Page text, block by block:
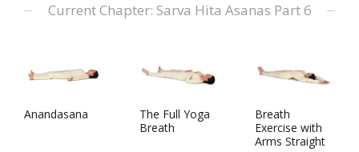
Current Chapter: Sarva Hita Asanas Part 6
Anandasana
The Full Yoga
Breath
Breath
Exercise with
Arms Straight